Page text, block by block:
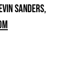
SANDERS,